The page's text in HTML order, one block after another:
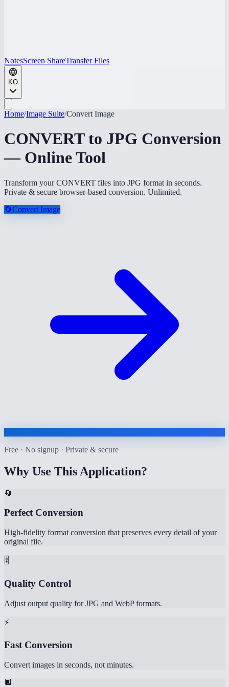
NotesScreen ShareTransfer Files
KO
Home/Image Suite/Convert Image
CONVERT to JPG Conversion
— Online Tool
Transform your CONVERT files into JPG format in seconds.
Private & secure browser-based conversion. Unlimited.
🔄Convert Image
Free · No signup · Private & secure
Why Use This Application?
🔄
Perfect Conversion
High-fidelity format conversion that preserves every detail of your
original file.
🎚️
Quality Control
Adjust output quality for JPG and WebP formats.
⚡
Fast Conversion
Convert images in seconds, not minutes.
🔲